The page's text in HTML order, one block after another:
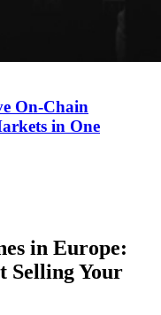
On-Chain
in One
in Europe:
Selling Your